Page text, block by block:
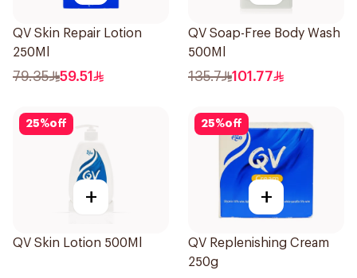
QV Skin Repair Lotion
250Ml
79.35 59.51
QV Soap-Free Body Wash
500Ml
135.7 101.77
25%off
+
QV Skin Lotion 500Ml
25%off
+
QV Replenishing Cream
250g